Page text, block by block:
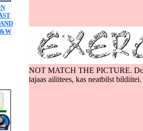
NOT MATCH THE PICTURE. Do
tajaas ailiitees, kas neatbilst bildiitei.